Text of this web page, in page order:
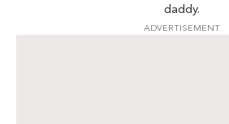
daddy.
ADVERTISEMENT